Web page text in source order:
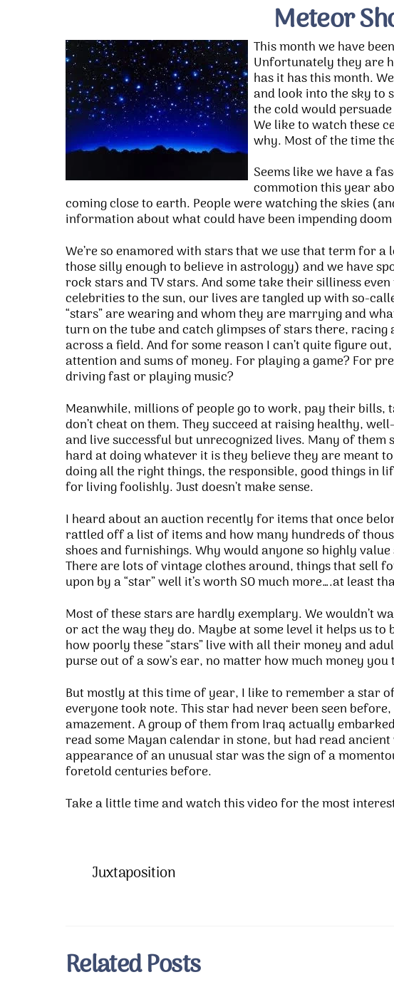
Meteor
This month we have
Unfortunately they are
has it has this month.
and look into the sky to
the cold would
We like to watch these
why. Most of the time
Seems like we have a
commotion this year
coming close to earth. People were watching the skies
information about what could have been impending
We’re so enamored with stars that we use that term for
those silly enough to believe in astrology) and we have
rock stars and TV stars. And some take their silliness
celebrities to the sun, our lives are tangled up with so-
“stars” are wearing and whom they are marrying and
turn on the tube and catch glimpses of stars there,
across a field. And for some reason I can’t quite figure
attention and sums of money. For playing a game? For
driving fast or playing music?
Meanwhile, millions of people go to work, pay their bills,
don’t cheat on them. They succeed at raising healthy,
and live successful but unrecognized lives. Many of
hard at doing whatever it is they believe they are meant
doing all the right things, the responsible, good things in
for living foolishly. Just doesn’t make sense.
I heard about an auction recently for items that once
rattled off a list of items and how many hundreds of
shoes and furnishings. Why would anyone so highly
There are lots of vintage clothes around, things that sell
upon by a “star” well it’s worth SO much more….at least
Most of these stars are hardly exemplary. We wouldn’t
or act the way they do. Maybe at some level it helps us
how poorly these “stars” live with all their money and
purse out of a sow’s ear, no matter how much money
But mostly at this time of year, I like to remember a star
everyone took note. This star had never been seen
amazement. A group of them from Iraq actually
read some Mayan calendar in stone, but had read
appearance of an unusual star was the sign of a
foretold centuries before.
Take a little time and watch this video for the most
Juxtaposition
Related Posts